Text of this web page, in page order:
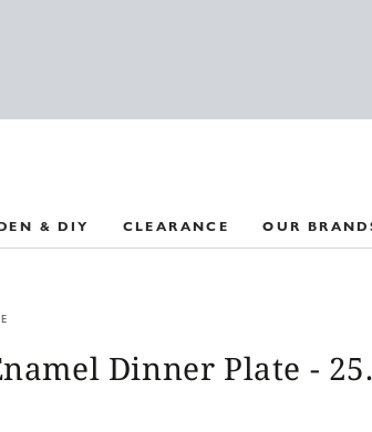
& DIY CLEARANCE OUR
Dinner Plate -